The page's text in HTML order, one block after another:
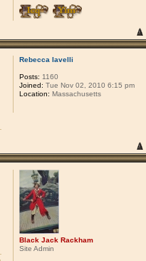
Rebecca Iavelli
Posts: 1160
Joined: Tue Nov 02, 2010 6:15 pm
Location: Massachusetts
Black Jack Rackham
Site Admin